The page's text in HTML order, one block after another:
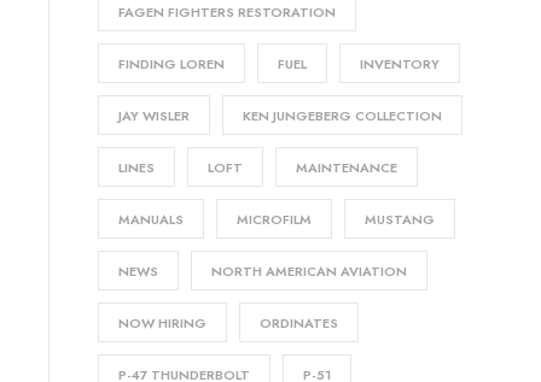
FAGEN FIGHTERS RESTORATION
FINDING LOREN FUEL INVENTORY
JAY WISLER KEN JUNGEBERG COLLECTION
LINES LOFT MAINTENANCE
MANUALS MICROFILM MUSTANG
NEWS NORTH AMERICAN AVIATION
NOW HIRING ORDINATES
P-47 THUNDERBOLT P-51